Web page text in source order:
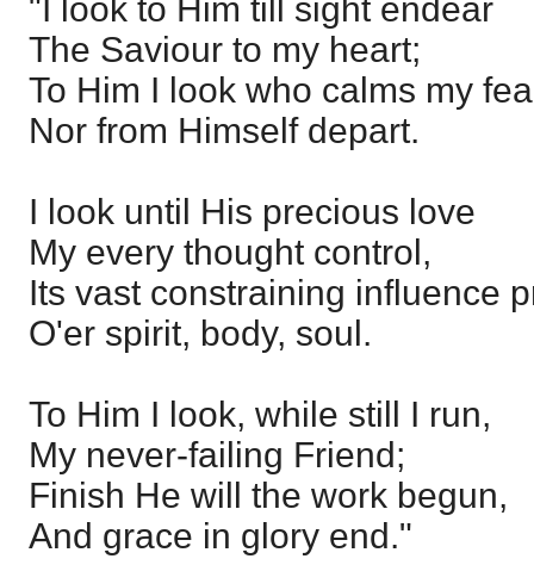
"I look to Him till sight endear
The Saviour to my heart;
To Him I look who calms my
Nor from Himself depart.
I look until His precious love
My every thought control,
Its vast constraining influence
O'er spirit, body, soul.
To Him I look, while still I run,
My never-failing Friend;
Finish He will the work begun,
And grace in glory end."